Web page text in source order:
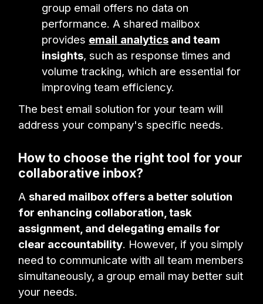
group email offers no data on
performance. A shared mailbox
provides email analytics and team
insights, such as response times and
volume tracking, which are essential for
improving team efficiency.
The best email solution for your team will
address your company's specific needs.
How to choose the right tool for your
collaborative inbox?
Ashared mailbox offers a better solution
for enhancing collaboration, task
assignment, and delegating emails for
clear accountability. However, if you simply
need to communicate with all team members
simultaneously, a group email may better suit
your needs.